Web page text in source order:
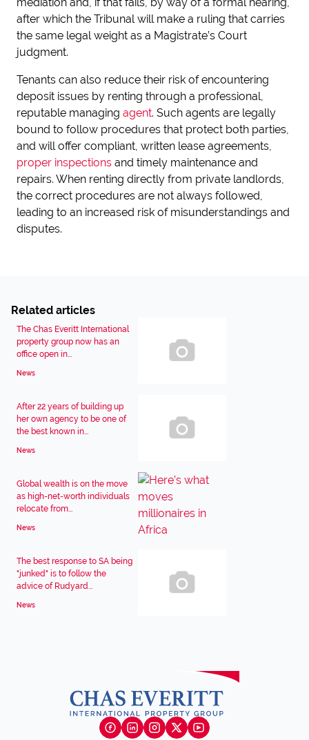
after which the Tribunal will make a ruling that carries
the same legal weight as a Magistrate’s Court
judgment.
Tenants can also reduce their risk of encountering
deposit issues by renting through a professional,
reputable managing agent. Such agents are legally
bound to follow procedures that protect both parties,
and will offer compliant, written lease agreements,
proper inspections and timely maintenance and
repairs. When renting directly from private landlords,
the correct procedures are not always followed,
leading to an increased risk of misunderstandings and
disputes.
Related articles
The Chas Everitt International
property group now has an
office open in...
News
After 22 years of building up
her own agency to be one of
the best known in...
News
Global wealth is on the move
as high-net-worth individuals
relocate from...
News
The best response to SA being
"junked" is to follow the
advice of Rudyard...
News